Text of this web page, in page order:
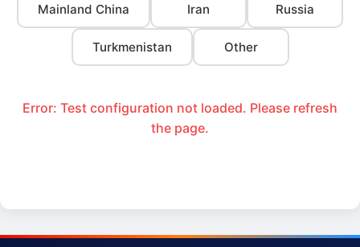
Mainland China Iran Russia
Turkmenistan Other
Error: Test configuration not loaded. Please refresh
the page.